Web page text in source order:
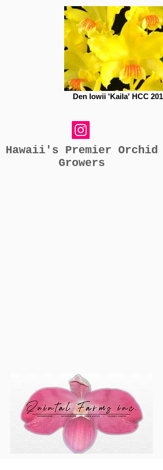
Den lowii 'Kaila' HCC
Hawaii's Premier Orchid
Growers